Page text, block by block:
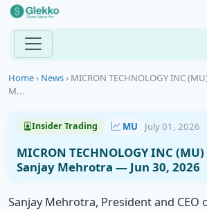
Home› News› MICRON TECHNOLOGY INC
M...
Insider Trading MU July 01, 2026
MICRON TECHNOLOGY INC
Sanjay Mehrotra — Jun 30, 2026
Sanjay Mehrotra, President and CEO